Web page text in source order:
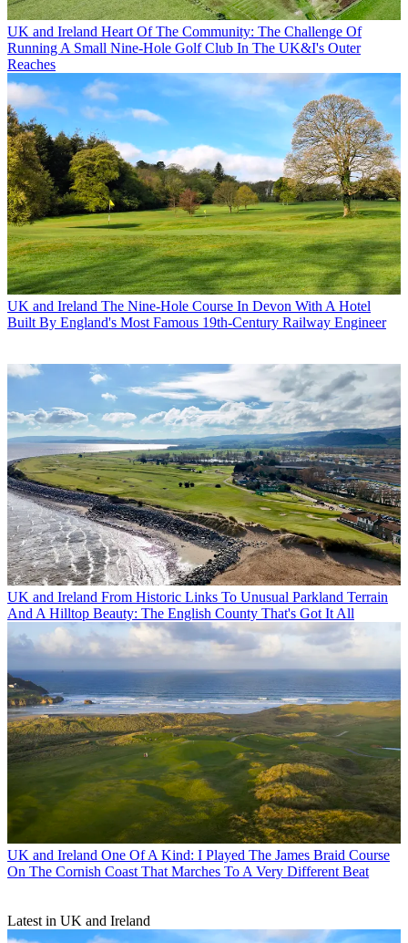
UK and Ireland Heart Of The Community: The Challenge Of
Running A Small Nine-Hole Golf Club In The UK&I's Outer
Reaches
UK and Ireland The Nine-Hole Course In Devon With A Hotel
Built By England's Most Famous 19th-Century Railway Engineer
UK and Ireland From Historic Links To Unusual Parkland Terrain
And A Hilltop Beauty: The English County That's Got It All
UK and Ireland One Of A Kind: I Played The James Braid Course
On The Cornish Coast That Marches To A Very Different Beat
Latest in UK and Ireland